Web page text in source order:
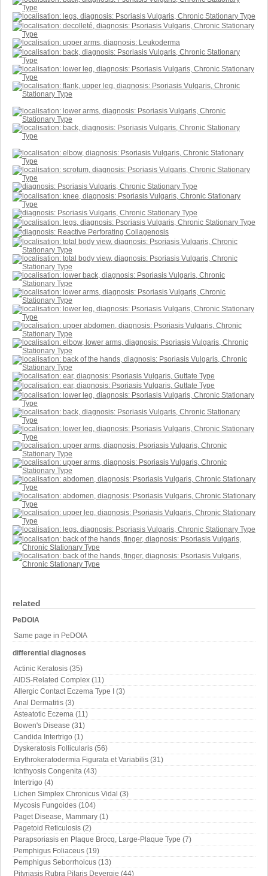
related
PeDOIA
Same page in PeDOIA
differential diagnoses
Actinic Keratosis (35)
AIDS-Related Complex (11)
Allergic Contact Eczema Type I (3)
Anal Dermatitis (3)
Asteatotic Eczema (11)
Bowen's Disease (31)
Candida Intertrigo (1)
Dyskeratosis Follicularis (56)
Erythrokeratodermia Figurata et Variabilis (31)
Ichthyosis Congenita (43)
Intertrigo (4)
Lichen Simplex Chronicus Vidal (3)
Mycosis Fungoides (104)
Paget Disease, Mammary (1)
Pagetoid Reticulosis (2)
Parapsoriasis en Plaque Brocq, Large-Plaque Type (7)
Pemphigus Foliaceus (19)
Pemphigus Seborrhoicus (13)
Pityriasis Rubra Pilaris Devergie (44)